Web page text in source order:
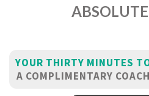
YOUR THIRTY MINUTES
A COMPLIMENTARY